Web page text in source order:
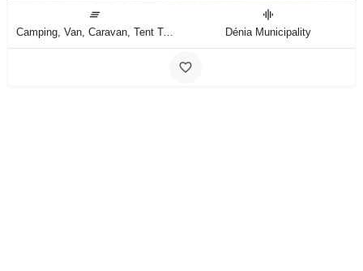
Camping, Van, Caravan, Tent Type Dénia Municipality